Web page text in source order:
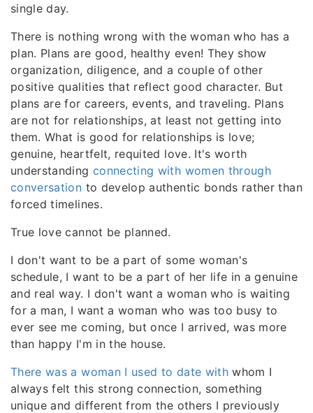
single day.
There is nothing wrong with the woman who has a
plan. Plans are good, healthy even! They show
organization, diligence, and a couple of other
positive qualities that reflect good character. But
plans are for careers, events, and traveling. Plans
are not for relationships, at least not getting into
them. What is good for relationships is love;
genuine, heartfelt, requited love. It's worth
understanding connecting with women through
conversation to develop authentic bonds rather than
forced timelines.
True love cannot be planned.
I don't want to be a part of some woman's
schedule, I want to be a part of her life in a genuine
and real way. I don't want a woman who is waiting
for a man, I want a woman who was too busy to
ever see me coming, but once I arrived, was more
than happy I'm in the house.
There was a woman I used to date withwhom I
always felt this strong connection, something
unique and different from the others I previously